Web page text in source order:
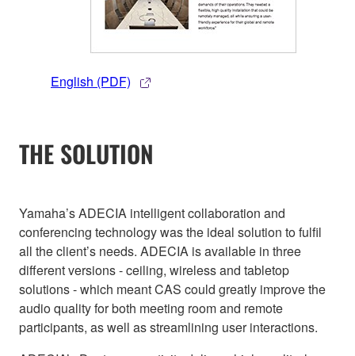
English (PDF)
THE SOLUTION
Yamaha’s ADECIA intelligent collaboration and
conferencing technology was the ideal solution to fulfil
all the client’s needs. ADECIA is available in three
different versions - ceiling, wireless and tabletop
solutions - which meant CAS could greatly improve the
audio quality for both meeting room and remote
participants, as well as streamlining user interactions.